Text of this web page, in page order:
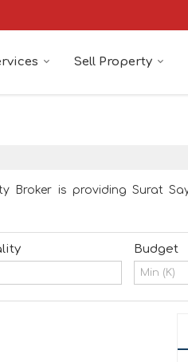
Sell Property
Broker is providing Surat
Budget